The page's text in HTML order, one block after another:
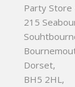
Party Store
215
Dorset,
BH5 2HL,